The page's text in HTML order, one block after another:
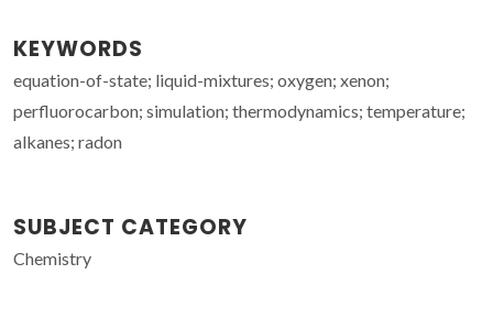
KEYWORDS
equation-of-state; liquid-mixtures; oxygen; xenon;
perfluorocarbon; simulation; thermodynamics; temperature;
alkanes; radon
SUBJECT CATEGORY
Chemistry